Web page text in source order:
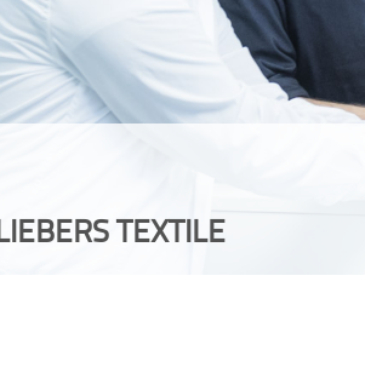
TEXTILE